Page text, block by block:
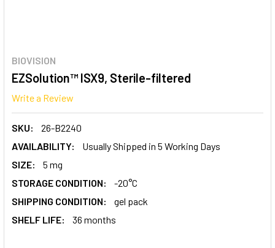
BIOVISION
EZSolution™ ISX9, Sterile-filtered
Write a Review
SKU:
26-B2240
AVAILABILITY:
Usually Shipped in 5 Working Days
SIZE:
5 mg
STORAGE CONDITION:
-20°C
SHIPPING CONDITION:
gel pack
SHELF LIFE:
36 months